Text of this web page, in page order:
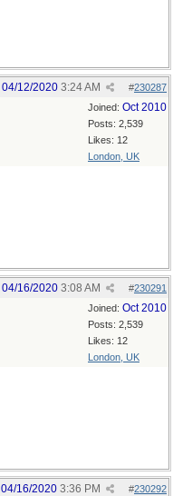
#230287
04/12/2020 3:24 AM
Joined: Oct 2010
Posts: 2,539
Likes: 12
London, UK
#230291
04/16/2020 3:08 AM
Joined: Oct 2010
Posts: 2,539
Likes: 12
London, UK
#230292
04/16/2020 3:36 PM